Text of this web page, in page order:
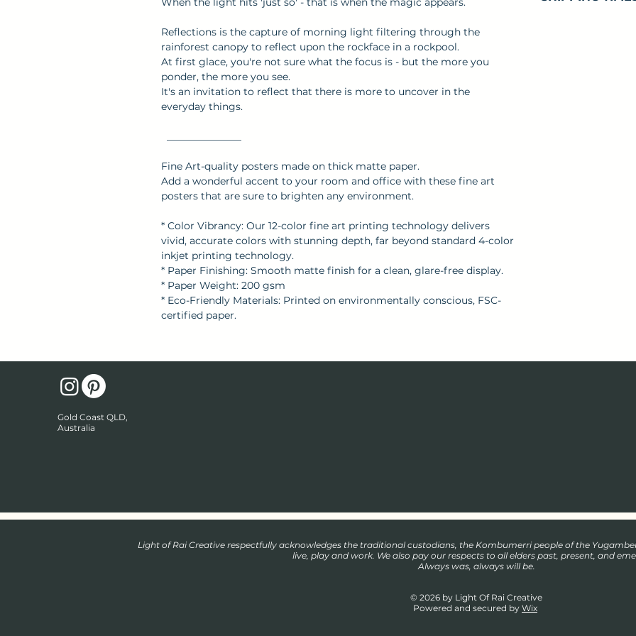
Reflections is the capture of morning light filtering through the
rainforest canopy to reflect upon the rockface in a rockpool.
At first glace, you're not sure what the focus is - but the more you
ponder, the more you see.
It's an invitation to reflect that there is more to uncover in the
everyday things.
Fine Art-quality posters made on thick matte paper.
Add a wonderful accent to your room and office with these fine art
posters that are sure to brighten any environment.
* Color Vibrancy: Our 12-color fine art printing technology delivers
vivid, accurate colors with stunning depth, far beyond standard 4-color
inkjet printing technology.
* Paper Finishing: Smooth matte finish for a clean, glare-free display.
* Paper Weight: 200 gsm
* Eco-Friendly Materials: Printed on environmentally conscious, FSC-
certified paper.
soon as you
Gold Coast QLD,
Australia
Light of Rai Creative respectfully acknowledges the traditional custodians, the Kombumerri people of the
live, play and work. We also pay our respects to all elders past, present, and
Always was, always will be.
© 2026 by Light Of Rai Creative
Powered and secured by Wix